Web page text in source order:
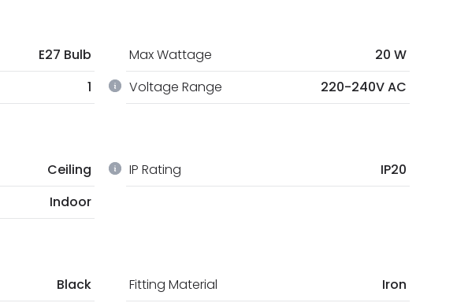
E27 Bulb Max Wattage
20 W
1 Voltage Range 220-240V AC
Ceiling IP Rating
IP20
Indoor
Black Fitting Material
Iron